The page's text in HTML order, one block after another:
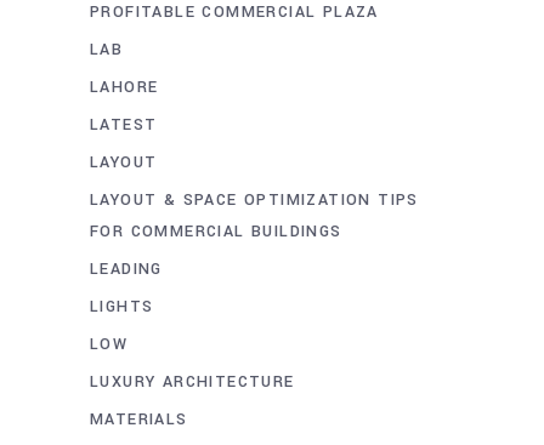
PROFITABLE COMMERCIAL PLAZA
LAB
LAHORE
LATEST
LAYOUT
LAYOUT & SPACE OPTIMIZATION TIPS
FOR COMMERCIAL BUILDINGS
LEADING
LIGHTS
LOW
LUXURY ARCHITECTURE
MATERIALS